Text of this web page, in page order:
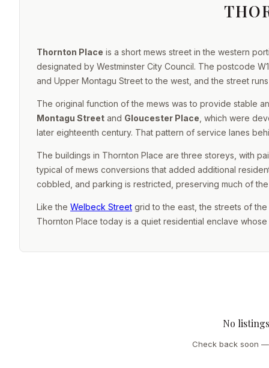
Thornton Place is a short mews street in the western
designated by Westminster City Council. The postcode
and Upper Montagu Street to the west, and the street
The original function of the mews was to provide stable
Montagu Street and Gloucester Place , which were
later eighteenth century. That pattern of service lanes
The buildings in Thornton Place are three storeys, with
typical of mews conversions that added additional
cobbled, and parking is restricted, preserving much of
Like the Welbeck Street grid to the east, the streets of
Thornton Place today is a quiet residential enclave
No
Check back soon